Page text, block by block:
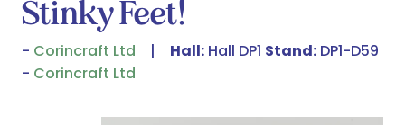
Stinky Feet!
Corincraft Ltd Hall: Hall DP1 Stand: DP1-D59
Corincraft Ltd